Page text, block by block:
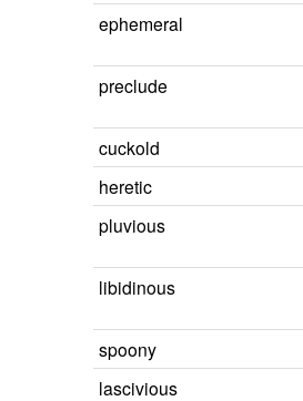
ephemeral
preclude
cuckold
heretic
pluvious
libidinous
spoony
lascivious